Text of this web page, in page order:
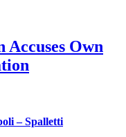
Accuses Own
– Spalletti